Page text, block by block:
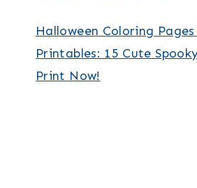
Halloween Coloring
Printables: 15 Cute
Print Now!